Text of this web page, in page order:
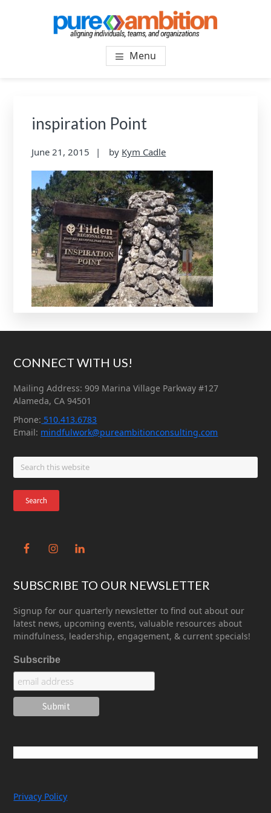
SF Bay Area Leadership + Organizational Culture
Coaching and Consulting
Menu
inspiration Point
June 21, 2015 by Kym Cadle
FooterCONNECT WITH US!
Mailing Address: 909 Marina Village Parkway #127
Alameda, CA 94501
Phone: 510.413.6783
Email: mindfulwork@pureambitionconsulting.com
Search
this
website
SUBSCRIBE TO OUR NEWSLETTER
Signup for our quarterly newsletter to find out about our
latest news, upcoming events, valuable resources about
mindfulness, leadership, engagement, & current specials!
Subscribe
Privacy Policy